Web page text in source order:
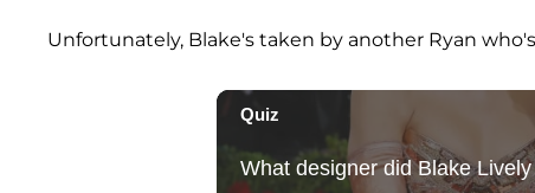
Unfortunately, Blake's taken by another Ryan